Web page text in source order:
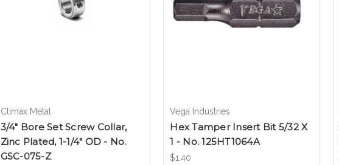
Climax Metal
3/4" Bore Set Screw Collar,
Zinc Plated, 1-1/4" OD - No.
GSC-075-Z
Vega Industries
Hex Tamper Insert Bit 5/32 X
1 - No. 125HT1064A
$1.40